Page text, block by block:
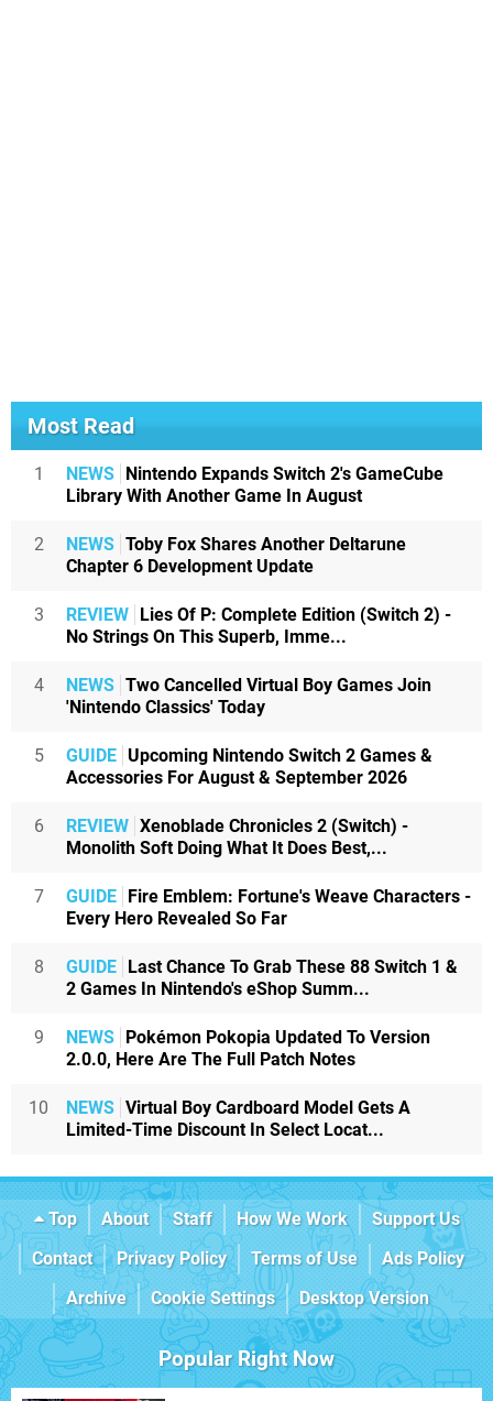
Most Read
1 NEWS Nintendo Expands Switch 2's GameCube
Library With Another Game In August
2 NEWS Toby Fox Shares Another Deltarune
Chapter 6 Development Update
3 REVIEW Lies Of P: Complete Edition (Switch 2) -
No Strings On This Superb, Imme...
4 NEWS Two Cancelled Virtual Boy Games Join
'Nintendo Classics' Today
5 GUIDE Upcoming Nintendo Switch 2 Games &
Accessories For August & September 2026
6 REVIEW Xenoblade Chronicles 2 (Switch) -
Monolith Soft Doing What It Does Best,...
7 GUIDE Fire Emblem: Fortune's Weave Characters -
Every Hero Revealed So Far
8 GUIDE Last Chance To Grab These 88 Switch 1 &
2 Games In Nintendo's eShop Summ...
9 NEWS Pokémon Pokopia Updated To Version
2.0.0, Here Are The Full Patch Notes
10 NEWS Virtual Boy Cardboard Model Gets A
Limited-Time Discount In Select Locat...
Top About Staff How We Work
Support Us
Contact
Privacy Policy Terms of Use
Ads Policy
Archive
Cookie Settings Desktop Version
Popular Right Now